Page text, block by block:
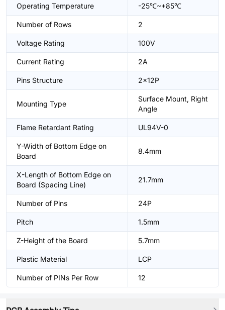
Operating Temperature -25℃~+85℃
Number of Rows 2
Voltage Rating 100V
Current Rating 2A
Pins Structure 2x12P
Mounting Type
Surface Mount, Right
Angle
Flame Retardant Rating UL94V-0
Y-Width of Bottom Edge on
Board
8.4mm
X-Length of Bottom Edge on
Board (Spacing Line)
21.7mm
Number of Pins 24P
Pitch 1.5mm
Z-Height of the Board 5.7mm
Plastic Material LCP
Number of PINs Per Row 12